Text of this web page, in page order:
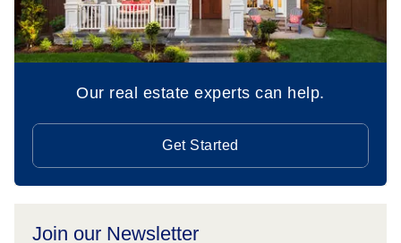
Our real estate experts can help.
Get Started
Join our Newsletter